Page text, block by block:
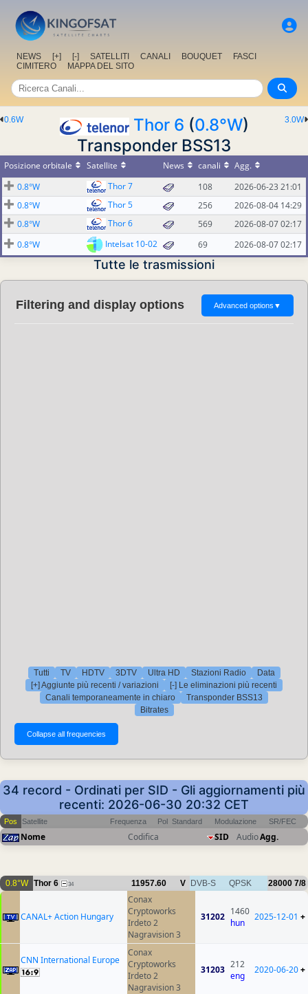
NEWS [+] [-] SATELLITI CANALI BOUQUET
FASCI
CIMITERO
MAPPA DEL SITO
3.0W
0.6W Thor 6 (0.8°W)
Transponder BSS13
Posizione orbitale Satellite News canali
Agg.
0.8°W
Thor 7 108
2026-06-23 21:01
0.8°W
Thor 5 256
2026-08-04 14:29
0.8°W
Thor 6 569
2026-08-07 02:17
0.8°W
Intelsat 10-02 69 2026-08-07 02:17
Tutte le trasmissioni
Filtering and display options Advanced options ▼
Tutti TV HDTV 3DTV Ultra HD Stazioni Radio
Data
[+] Aggiunte più recenti / variazioni
[-] Le eliminazioni più recenti
Canali temporaneamente in chiaro
Transponder BSS13
Bitrates
34 record - Ordinati per SID - Gli aggiornamenti più
recenti: 2026-06-30 20:32 CET
Pos Satellite Frequenza Pol Standard Modulazione SR/FEC
Nome Codifica SID AudioAgg.
0.8°W Thor 6 34 11957.60 V DVB-S QPSK 28000 7/8
CANAL+ Action Hungary
Conax
Cryptoworks
Irdeto 2
Nagravision 3
31202 1460
hun
2025-12-01 +
CNN International Europe
Conax
Cryptoworks
Irdeto 2
Nagravision 3
31203 212
eng
2020-06-20+